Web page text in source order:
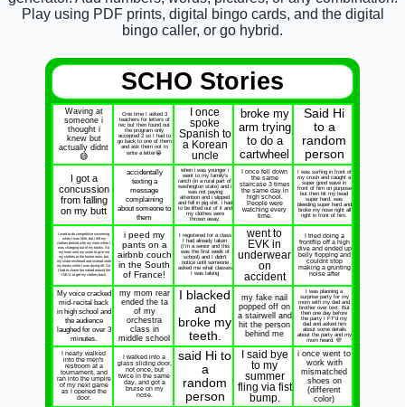
Play using PDF prints, digital bingo cards, and the digital
bingo caller, or go hybrid.
SCHO Stories
Waving at
someone i
thought i
knew but
actually didnt
😅
One time I asked 3
teachers for letters of
rec but then found out
the program only
accepted 2 so I had to
go back to one of them
and ask them not to
write a letter😭
I once
spoke
Spanish to
a Korean
uncle
broke my
arm trying
to do a
cartwheel
Said Hi
to a
random
person
I got a
concussion
from falling
on my butt
accidentally
texting a
message
complaining
about someone to
them
when i was younger i
went to my family's
ranch (in a rural part of
washington state) and i
was not paying
attention and i slipped
and fell in pig shit. i had
to be lifted out of it and
my clothes were
thrown away.
I once fell down
the same
staircase 3 times
the same day in
high school.
People were
watching every
time.
I was surfing in front of
my crush and caught a
super good wave in
front of him on purpose
but then hit my head
super hard, was
bleeding super hard and
broke my nose right all
right in front of him.
I used to do competitive swimming
when I was little, but I left my
clothes behind with my mom when I
was changing out of my trunks. So
my mom sent my sister to give me
my clothes in the locker room, but
my sister misheard and instead stole
my trunks while I was drying off. So
I had to chase her naked around the
YMCA to get my clothes back.
i peed my
pants on a
airbnb couch
in the South
of France!
I registered for a class
I had already taken
(I'm a senior and this
was the first week of
school) and I didn't
notice until someone
asked me what classes
I was taking
went to
EVK in
underwear
on
accident
I tried doing a
frontflip off a high
dive and ended up
belly flopping and
couldnt stop
making a grunting
noise after
My voice cracked
mid-recital back
in high school and
the audience
laughed for over 3
minutes.
my mom rear
ended the ta
of my
orchestra
class in
middle school
I blacked
and
broke my
teeth.
my fake nail
popped off on
a stairwell and
hit the person
behind me
I was planning a
surprise party for my
mom with my dad and
brother over text. But
then one day before
the party I FT'd my
dad and asked him
about some details
about the party and my
mom heard. 🫣
I nearly walked
into the men's
restroom at a
tournament, and
ran into the umpire
of my next game
as I opened the
door.
I walked into a
glass sliding door,
not once, but
twice in the same
day, and got a
bruise on my
nose.
said Hi to
a
random
person
I said bye
to my
summer
fling via fist
bump.
i once went to
work with
mismatched
shoes on
(different
color)